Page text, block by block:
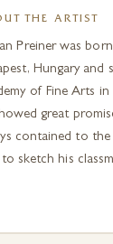
THE ARTIST
Preiner was
Hungary and
of Fine Arts in
great
contained to
sketch his